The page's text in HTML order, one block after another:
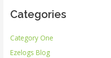
c
f
o
Categories
Category One
Ezelogs Blog